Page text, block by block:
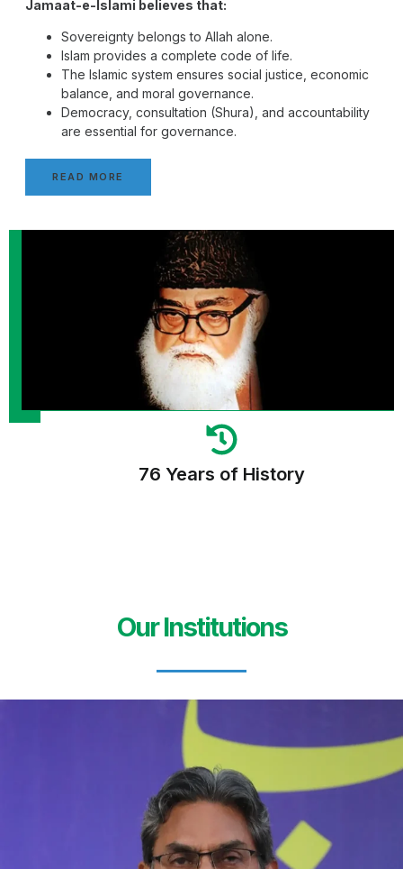
Jamaat-e-Islami believes that:
Sovereignty belongs to Allah alone.
Islam provides a complete code of life.
The Islamic system ensures social justice, economic
balance, and moral governance.
Democracy, consultation (Shura), and accountability
are essential for governance.
READ MORE
76 Years of History
Our Institutions